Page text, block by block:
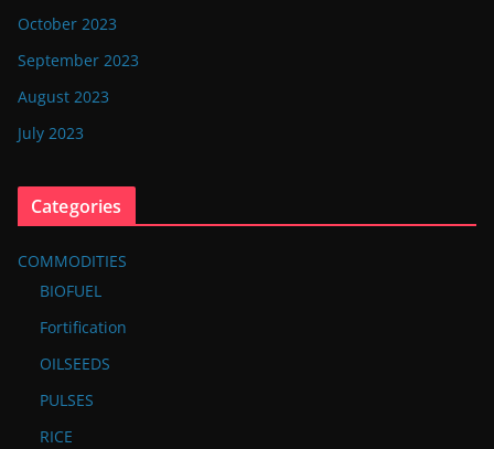
October 2023
September 2023
August 2023
July 2023
Categories
COMMODITIES
BIOFUEL
Fortification
OILSEEDS
PULSES
RICE